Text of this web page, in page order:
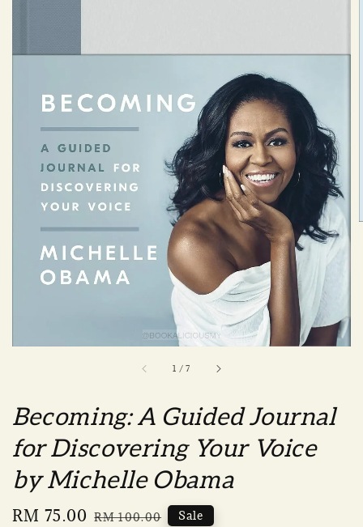
1 /7
Becoming: A Guided Journal
for Discovering Your Voice
by Michelle Obama
Sale
RM 75.00 Regular
RM 100.00 Sale